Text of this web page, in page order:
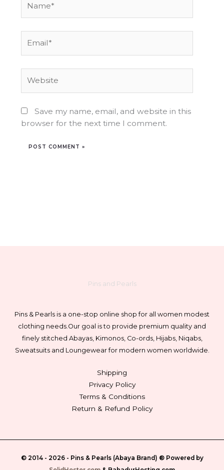
Save my name, email, and website in this
browser for the next time I comment.
Pins and Pearls
Pins & Pearls is a one-stop online shop for all women modest
clothing needs.Our goal is to provide premium quality and
finely stitched Abayas, Kimonos, Co-ords, Hijabs, Niqabs,
Sweatsuits and Loungewear for modern women worldwide.
Shipping
Privacy Policy
Terms & Conditions
Return & Refund Policy
© 2014 - 2026 - Pins & Pearls (Abaya Brand) ® Powered by